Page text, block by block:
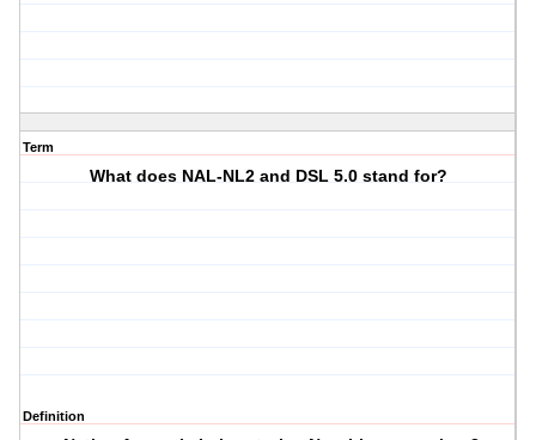
Term
What does NAL-NL2 and DSL 5.0 stand for?
Definition